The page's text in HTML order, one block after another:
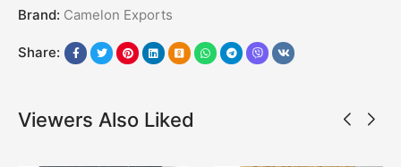
Brand: Camelon Exports
Share:
Viewers Also Liked